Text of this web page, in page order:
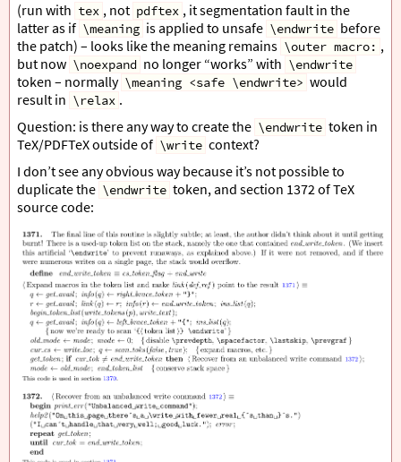
(run with tex , not pdftex , it segmentation fault in the
latter as if \meaning is applied to unsafe \endwrite before
the patch) – looks like the meaning remains \outer macro: ,
but now \noexpand no longer “works” with \endwrite
token – normally \meaning <safe \endwrite> would
result in \relax .
Question: is there any way to create the \endwrite token in
TeX/PDFTeX outside of \write context?
I don’t see any obvious way because it’s not possible to
duplicate the \endwrite token, and section 1372 of TeX
source code: